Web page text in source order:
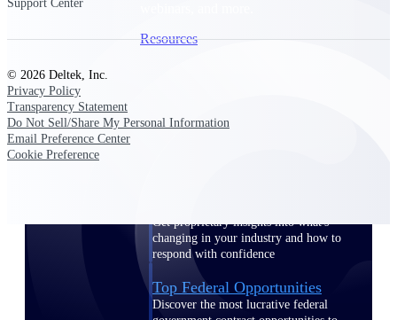
Resources
Get proprietary insights into what's
changing in your industry and how to
respond with confidence
Top Federal Opportunities
Discover the most lucrative federal
Support Center
© 2026 Deltek, Inc.
Privacy Policy
Transparency Statement
Do Not Sell/Share My Personal Information
Email Preference Center
Cookie Preference